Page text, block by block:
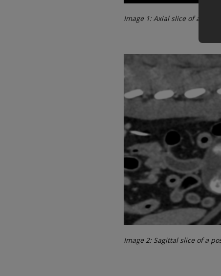
Image 1: Axial slice of a
Image 2: Sagittal slice of a